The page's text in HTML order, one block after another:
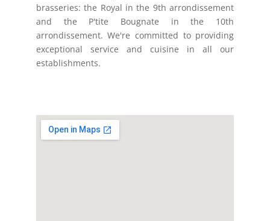
brasseries: the Royal in the 9th arrondissement
and the P'tite Bougnate in the 10th
arrondissement. We're committed to providing
exceptional service and cuisine in all our
establishments.